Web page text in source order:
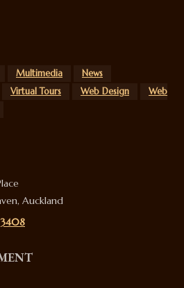
Multimedia
News
Virtual Tours Web Design
Web
Auckland